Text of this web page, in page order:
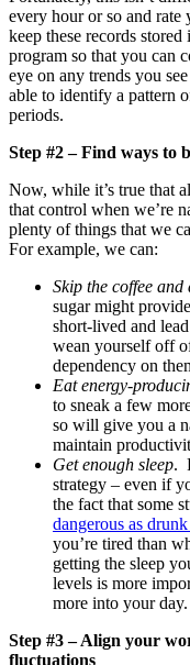
every hour or so and
keep these records
program so that you can
eye on any trends you
able to identify a pattern
periods.
Step #2 – Find ways to
Now, while it’s true that
that control when we’re
plenty of things that we
For example, we can:
Skip the coffee and
sugar might
short-lived and
wean yourself off
dependency on
Eat energy-
to sneak a few
so will give you a
maintain
Get enough sleep.
strategy – even if
the fact that some
dangerous as
you’re tired than
getting the sleep
levels is more
more into your day.
Step #3 – Align your
fluctuations